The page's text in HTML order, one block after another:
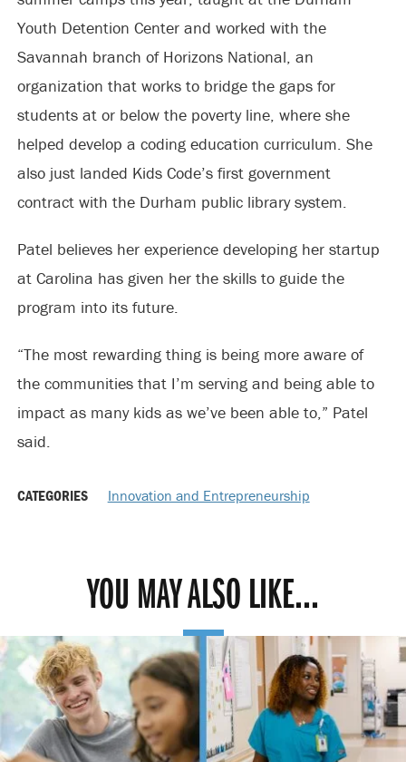
Youth Detention Center and worked with the
Savannah branch of Horizons National, an
organization that works to bridge the gaps for
students at or below the poverty line, where she
helped develop a coding education curriculum. She
also just landed Kids Code’s first government
contract with the Durham public library system.
Patel believes her experience developing her startup
at Carolina has given her the skills to guide the
program into its future.
“The most rewarding thing is being more aware of
the communities that I’m serving and being able to
impact as many kids as we’ve been able to,” Patel
said.
CATEGORIES Innovation and Entrepreneurship
YOU MAY ALSO LIKE...